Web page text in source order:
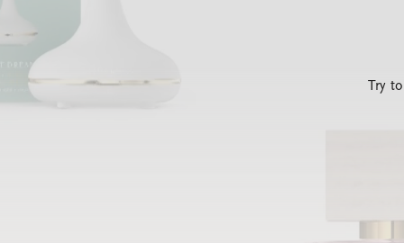
Try